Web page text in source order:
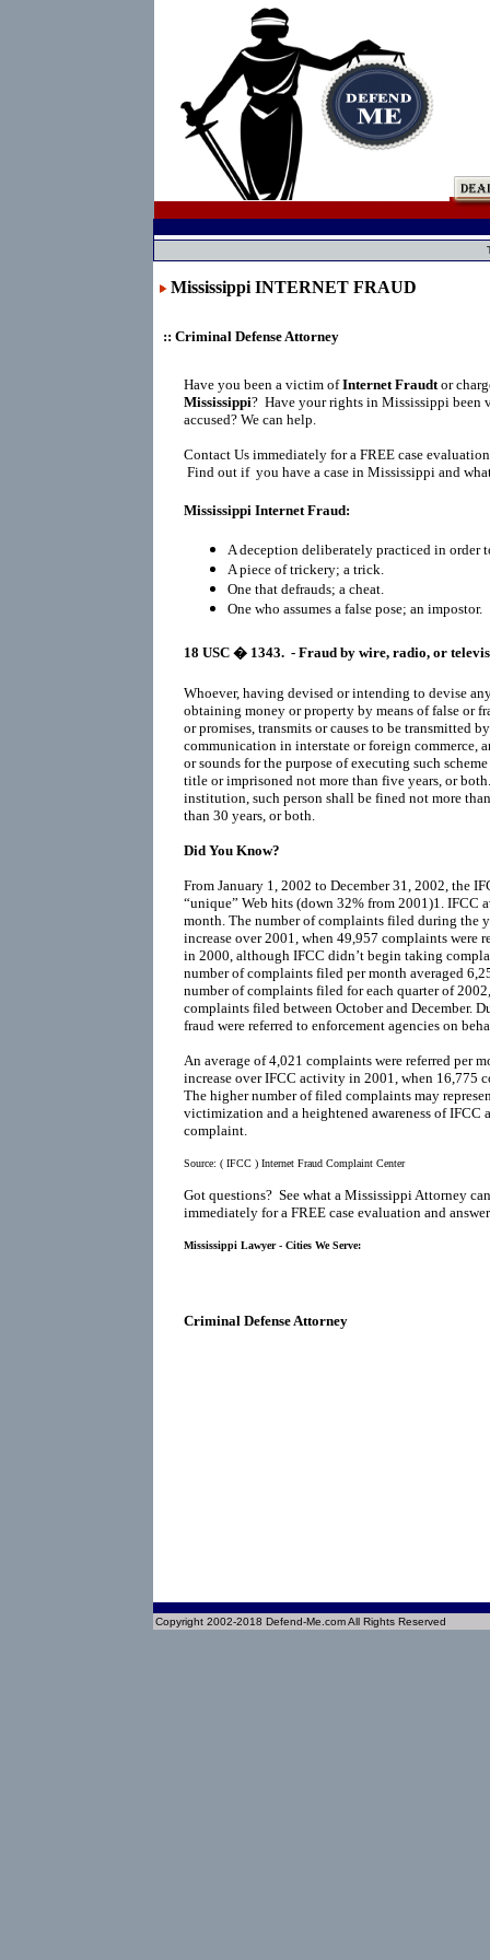
Mississippi INTERNET FRAUD
:: Criminal Defense Attorney
Have you been a victim ofInternet Fraudt or
Mississippi? Have your rights in Mississippi been
accused? We can help.
Contact Us immediately for a FREE case
Find out if you have a case in Mississippi and
Mississippi Internet Fraud:
A deception deliberately practiced in order
A piece of trickery; a trick.
One that defrauds; a cheat.
One who assumes a false pose; an impostor.
18 USC � 1343. - Fraud by wire, radio, or
Whoever, having devised or intending to devise
obtaining money or property by means of false or
or promises, transmits or causes to be transmitted
communication in interstate or foreign commerce,
or sounds for the purpose of executing such
title or imprisoned not more than five years, or
institution, such person shall be fined not more
than 30 years, or both.
Did You Know?
From January 1, 2002 to December 31, 2002, the
“unique” Web hits (down 32% from 2001)1. IFCC
month. The number of complaints filed during the
increase over 2001, when 49,957 complaints were
in 2000, although IFCC didn’t begin taking
number of complaints filed per month averaged
number of complaints filed for each quarter of
complaints filed between October and December.
fraud were referred to enforcement agencies on
An average of 4,021 complaints were referred per
increase over IFCC activity in 2001, when 16,775
The higher number of filed complaints may
victimization and a heightened awareness of IFCC
complaint.
Source: ( IFCC ) Internet Fraud Complaint Center
Got questions? See what a Mississippi Attorney
immediately for a FREE case evaluation and
Mississippi Lawyer - Cities We Serve:
Criminal Defense Attorney
Copyright 2002-2018 Defend-Me.com All Rights Reserved